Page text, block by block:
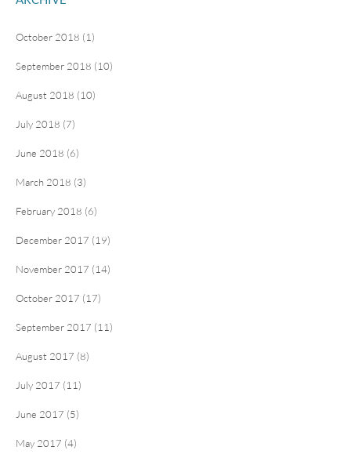
October 2018 (1)
September 2018 (10)
August 2018 (10)
July 2018 (7)
June 2018 (6)
March 2018 (3)
February 2018 (6)
December 2017 (19)
November 2017 (14)
October 2017 (17)
September 2017 (11)
August 2017 (8)
July 2017 (11)
June 2017 (5)
May 2017 (4)